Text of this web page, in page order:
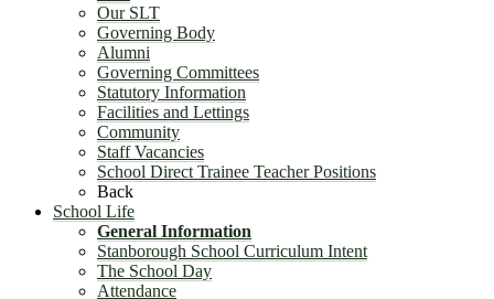
Our SLT
Governing Body
Alumni
Governing Committees
Statutory Information
Facilities and Lettings
Community
Staff Vacancies
School Direct Trainee Teacher Positions
Back
School Life
General Information
Stanborough School Curriculum Intent
The School Day
Attendance